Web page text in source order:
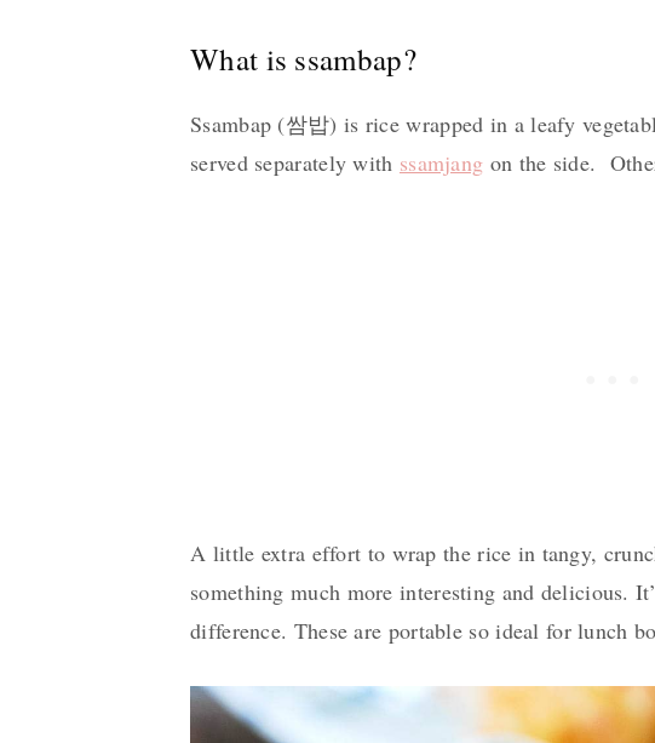
What is ssambap?
Ssambap (쌈밥) is rice wrapped in a leafy
served separately with ssamjang on the side.
A little extra effort to wrap the rice in tangy,
something much more interesting and delicious.
difference. These are portable so ideal for lunch